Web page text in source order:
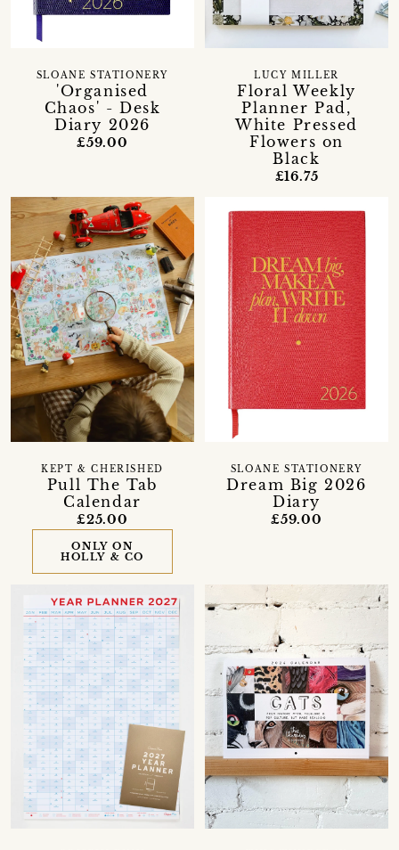
'Organised
Chaos' - Desk
Diary 2026
SLOANE STATIONERY
£59.00
Floral Weekly
Planner Pad,
White Pressed
Flowers on
Black
LUCY MILLER
£16.75
Pull The Tab
Calendar
KEPT & CHERISHED
£25.00
ONLY ON
HOLLY & CO
Dream Big 2026
Diary
SLOANE STATIONERY
£59.00